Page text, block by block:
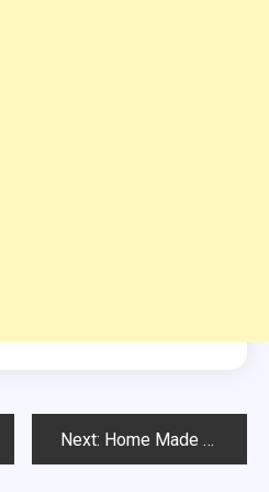
Next: Home Made Chicken, Mushroom, And Zucchini Bake